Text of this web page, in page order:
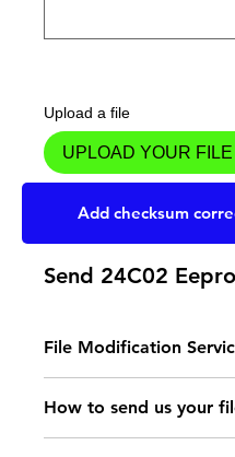
Upload a file
UPLOAD YOUR
Add to Cart
Send 24C02
File Modification
- Read the
for the type of
How to send us your
Add checksum